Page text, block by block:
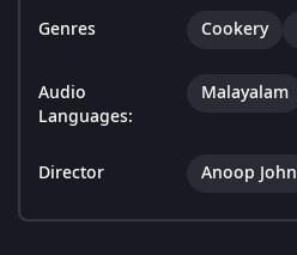
Genres Cookery
Audio
Languages:
Malayalam
Director Anoop John